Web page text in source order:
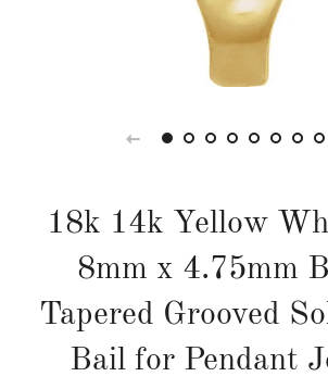
18k 14k Yellow
8mm x 4.75mm
Tapered Grooved
Bail for Pendant